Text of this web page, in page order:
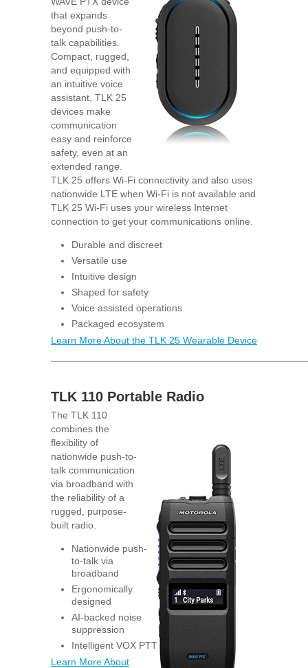
that expands
beyond push-to-
talk capabilities.
Compact, rugged,
and equipped with
an intuitive voice
assistant, TLK 25
devices make
communication
easy and reinforce
safety, even at an
extended range.
TLK 25 offers Wi-Fi connectivity and also uses
nationwide LTE when Wi-Fi is not available and
TLK 25 Wi-Fi uses your wireless Internet
connection to get your communications online.
Durable and discreet
Versatile use
Intuitive design
Shaped for safety
Voice assisted operations
Packaged ecosystem
Learn More About the TLK 25 Wearable Device
TLK 110 Portable Radio
The TLK 110
combines the
flexibility of
nationwide push-to-
talk communication
via broadband with
the reliability of a
rugged, purpose-
built radio.
Nationwide push-
to-talk via
broadband
Ergonomically
designed
AI-backed noise
suppression
Intelligent VOX PTT
Learn More About